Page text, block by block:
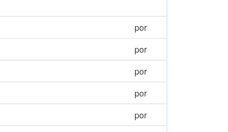
por
por
por
por
por